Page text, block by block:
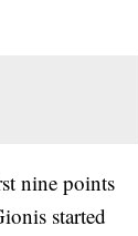
nine points
started